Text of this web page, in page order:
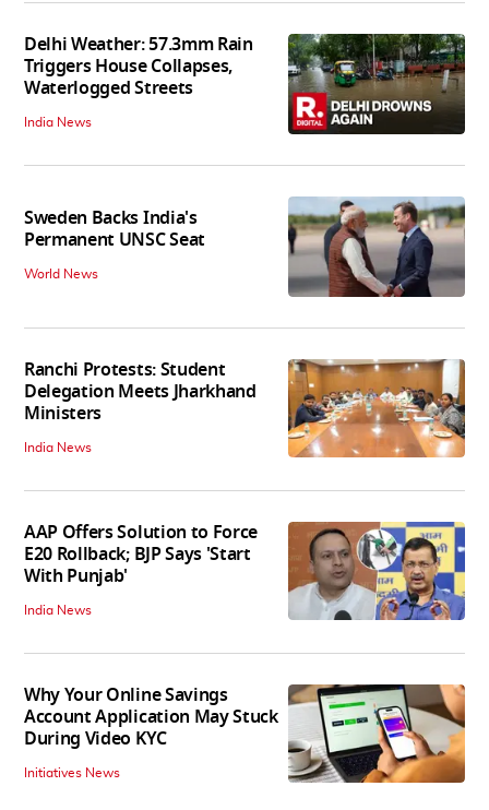
Delhi Weather: 57.3mm Rain
Triggers House Collapses,
Waterlogged Streets
India News
Sweden Backs India's
Permanent UNSC Seat
World News
Ranchi Protests: Student
Delegation Meets Jharkhand
Ministers
India News
AAP Offers Solution to Force
E20 Rollback; BJP Says 'Start
With Punjab'
India News
Why Your Online Savings
Account Application May Stuck
During Video KYC
Initiatives News